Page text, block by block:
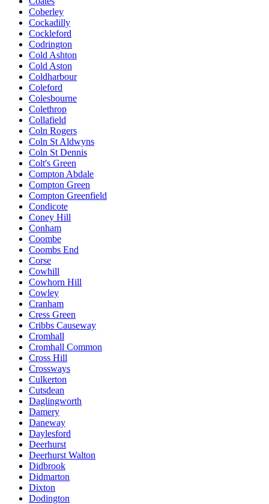
Coberley
Cockadilly
Cockleford
Codrington
Cold Ashton
Cold Aston
Coldharbour
Coleford
Colesbourne
Colethrop
Collafield
Coln Rogers
Coln St Aldwyns
Coln St Dennis
Colt's Green
Compton Abdale
Compton Green
Compton Greenfield
Condicote
Coney Hill
Conham
Coombe
Coombs End
Corse
Cowhill
Cowhorn Hill
Cowley
Cranham
Cress Green
Cribbs Causeway
Cromhall
Cromhall Common
Cross Hill
Crossways
Culkerton
Cutsdean
Daglingworth
Damery
Daneway
Daylesford
Deerhurst
Deerhurst Walton
Didbrook
Didmarton
Dixton
Dodington